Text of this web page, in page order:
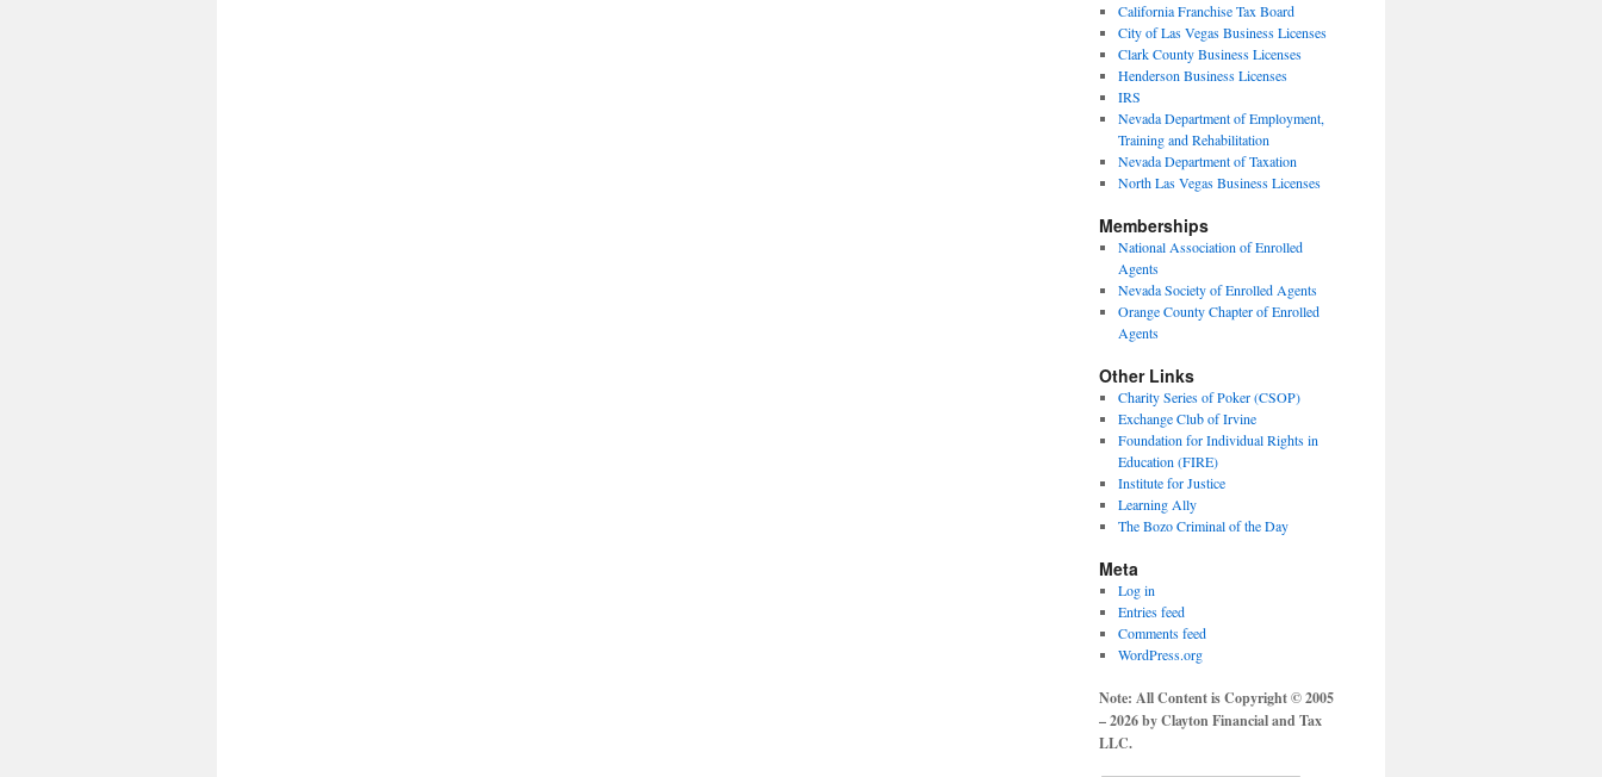
California Franchise Tax Board
City of Las Vegas Business Licenses
Clark County Business Licenses
Henderson Business Licenses
IRS
Nevada Department of Employment,
Training and Rehabilitation
Nevada Department of Taxation
North Las Vegas Business Licenses
Memberships
National Association of Enrolled
Agents
Nevada Society of Enrolled Agents
Orange County Chapter of Enrolled
Agents
Other Links
Charity Series of Poker (CSOP)
Exchange Club of Irvine
Foundation for Individual Rights in
Education (FIRE)
Institute for Justice
Learning Ally
The Bozo Criminal of the Day
Meta
Log in
Entries feed
Comments feed
WordPress.org
Note: All Content is Copyright © 2005
– 2026 by Clayton Financial and Tax
LLC.